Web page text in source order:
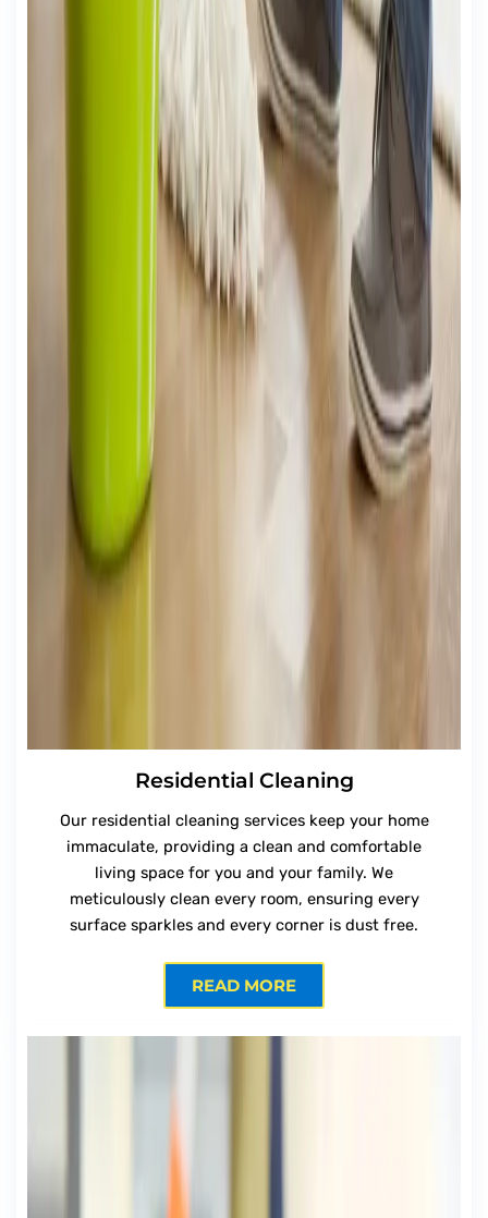
Residential Cleaning
Our residential cleaning services keep your home
immaculate, providing a clean and comfortable
living space for you and your family. We
meticulously clean every room, ensuring every
surface sparkles and every corner is dust free.
READ MORE